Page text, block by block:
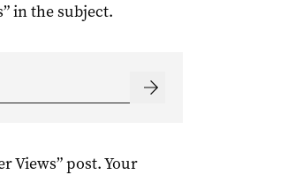
in the subject.
Views” post. Your